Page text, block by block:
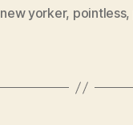
new yorker, pointless,